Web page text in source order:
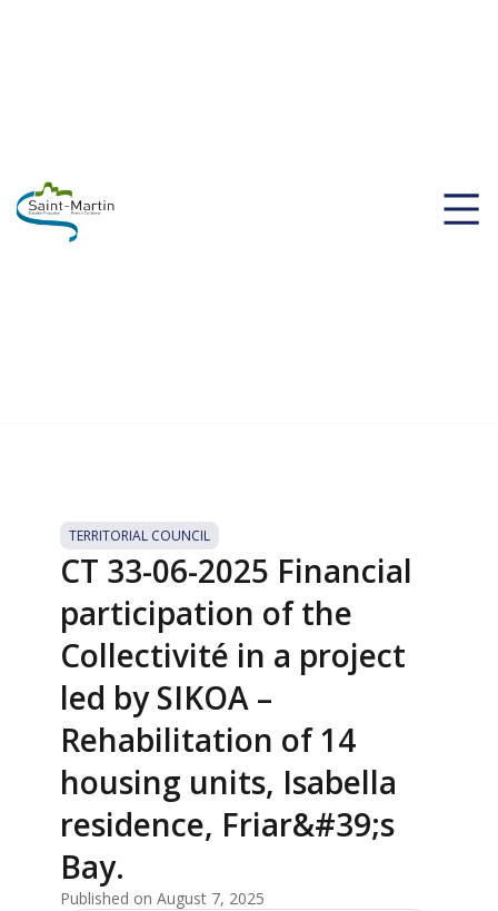
TERRITORIAL COUNCIL
CT 33-06-2025 Financial
participation of the
Collectivité in a project
led by SIKOA –
Rehabilitation of 14
housing units, Isabella
residence, Friar&#39;s
Bay.
Published on August 7, 2025